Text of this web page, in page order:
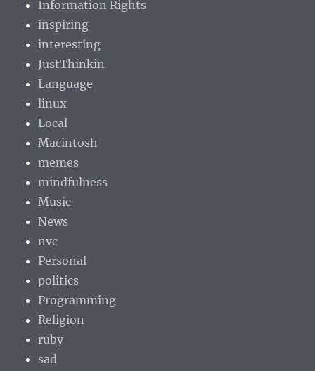
Information Rights
inspiring
interesting
JustThinkin
Language
linux
Local
Macintosh
memes
mindfulness
Music
News
nvc
Personal
politics
Programming
Religion
ruby
sad